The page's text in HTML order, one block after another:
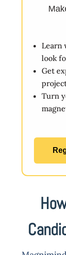
Learn
look
Get
Turn